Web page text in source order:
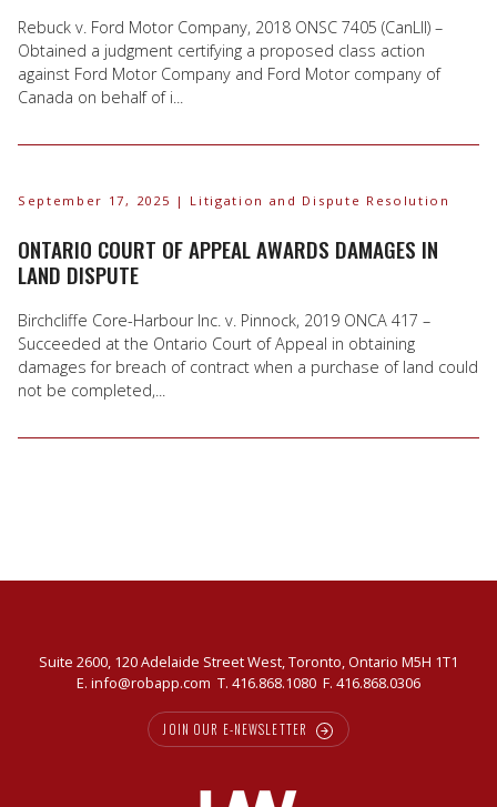
Rebuck v. Ford Motor Company, 2018 ONSC 7405 (CanLII) –
Obtained a judgment certifying a proposed class action
against Ford Motor Company and Ford Motor company of
Canada on behalf of i...
September 17, 2025 | Litigation and Dispute Resolution
ONTARIO COURT OF APPEAL AWARDS DAMAGES IN
LAND DISPUTE
Birchcliffe Core-Harbour Inc. v. Pinnock, 2019 ONCA 417 –
Succeeded at the Ontario Court of Appeal in obtaining
damages for breach of contract when a purchase of land could
not be completed,...
Suite 2600, 120 Adelaide Street West, Toronto, Ontario M5H 1T1
E. info@robapp.com T. 416.868.1080 F. 416.868.0306
JOIN OUR E-NEWSLETTER